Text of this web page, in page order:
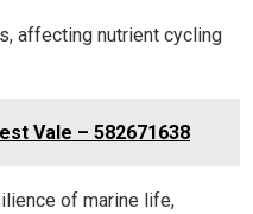
affecting nutrient cycling
Vale – 582671638
of marine life,